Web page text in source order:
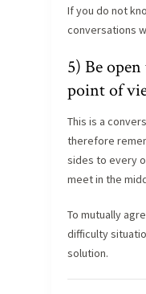
If you do not
conversations
5) Be
point of
This is a
therefore
sides to every
meet in the
To mutually
difficulty
solution.